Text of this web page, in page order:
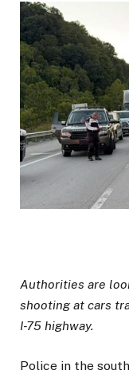
Authorities are
shooting at cars
I-75 highway.
Police in the